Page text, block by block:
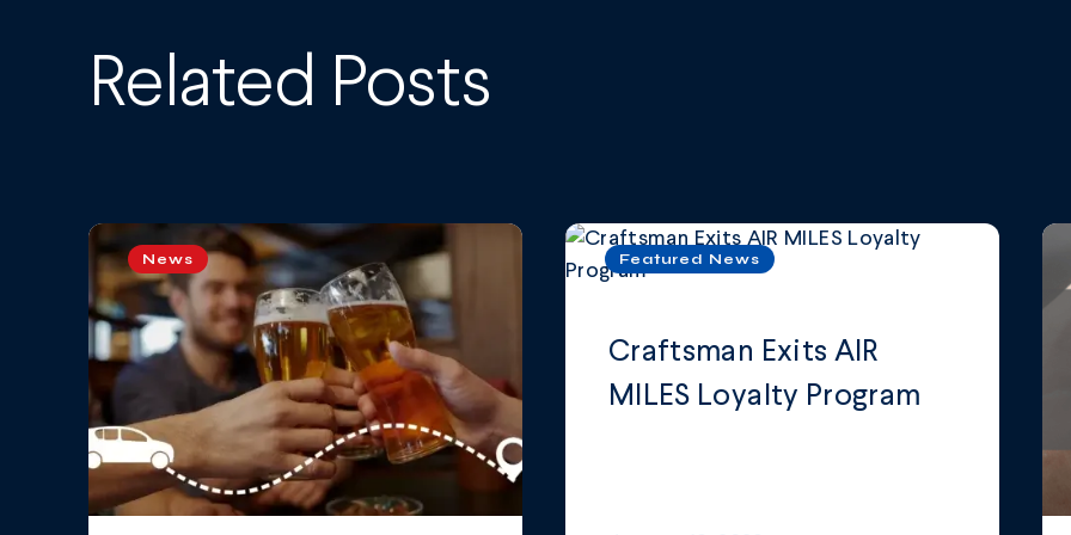
Related Posts
News Featured News
Craftsman Exits AIR
MILES Loyalty Program